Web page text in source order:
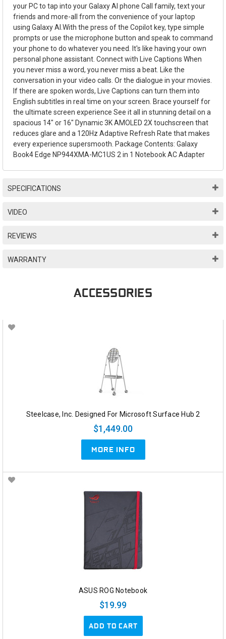
your PC to tap into your Galaxy AI phone Call family, text your
friends and more-all from the convenience of your laptop
using Galaxy AI.With the press of the Copilot key, type simple
prompts or use the microphone button and speak to command
your phone to do whatever you need. It's like having your own
personal phone assistant. Connect with Live Captions When
you never miss a word, you never miss a beat. Like the
conversation in your video calls. Or the dialogue in your movies.
If there are spoken words, Live Captions can turn them into
English subtitles in real time on your screen. Brace yourself for
the ultimate screen experience See it all in stunning detail on a
spacious 14" or 16" Dynamic 3K AMOLED 2X touchscreen that
reduces glare and a 120Hz Adaptive Refresh Rate that makes
every experience supersmooth. Package Contents: Galaxy
Book4 Edge NP944XMA-MC1US 2 in 1 Notebook AC Adapter
SPECIFICATIONS
VIDEO
REVIEWS
WARRANTY
ACCESSORIES
Steelcase, Inc. Designed For Microsoft Surface Hub 2
$1,449.00
MORE INFO
ASUS ROG Notebook
$19.99
ADD TO CART